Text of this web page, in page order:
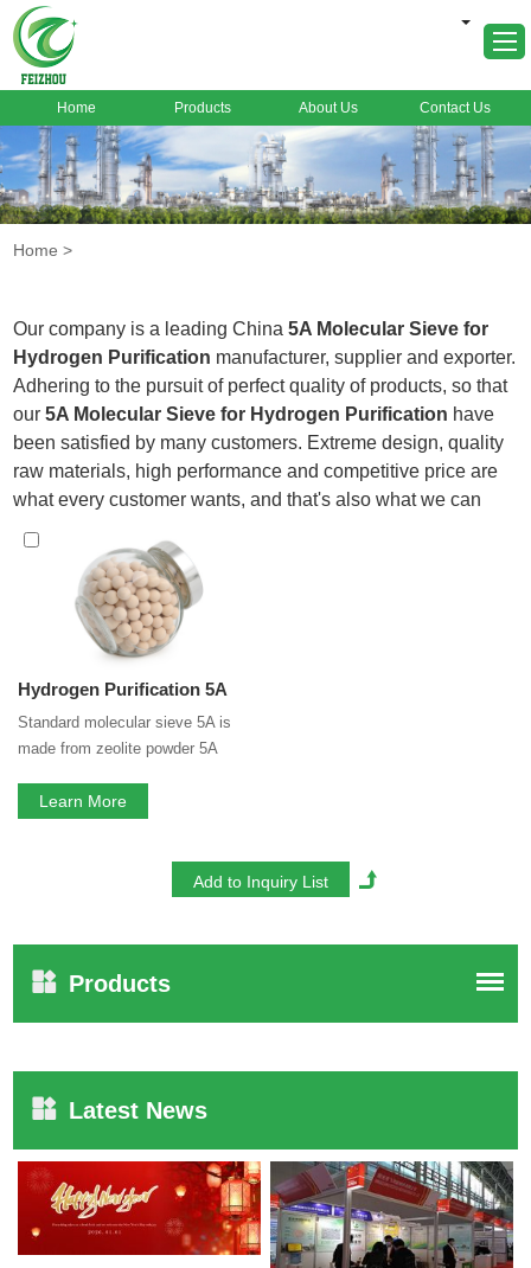
About Us
Products
News
FAQ
Home Products About Us Contact Us
Home >
Our company is a leading China5A Molecular Sieve for
Hydrogen Purification manufacturer, supplier and exporter.
Adhering to the pursuit of perfect quality of products, so that
our5A Molecular Sieve for Hydrogen Purification have
been satisfied by many customers. Extreme design, quality
raw materials, high performance and competitive price are
what every customer wants, and that's also what we can
offer you. Of course, also essential is our perfect after-sales
service. If you are interested in our
Hydrogen Purification
we will reply to you in time!
Hydrogen Purification 5A
Standard molecular sieve 5A is
made from zeolite powder 5A
which has little adsorption
means zeolite 5A composition in
Learn More
Products
Latest News